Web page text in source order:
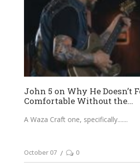
John 5 on Why He Doesn’t
Comfortable Without the...
A Waza Craft one, specifically....
October 07 0